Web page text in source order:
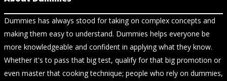
Dummies has always stood for taking on complex concepts and
making them easy to understand. Dummies helps everyone be
more knowledgeable and confident in applying what they know.
Whether it's to pass that big test, qualify for that big promotion or
even master that cooking technique; people who rely on dummies,